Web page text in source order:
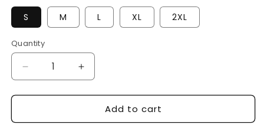
S M L XL 2XL
Quantity
Decrease
quantity
for
4426
Increase
quantity
for
SDC-
4426
Add to cart